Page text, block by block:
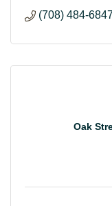
(708) 484-
Oak